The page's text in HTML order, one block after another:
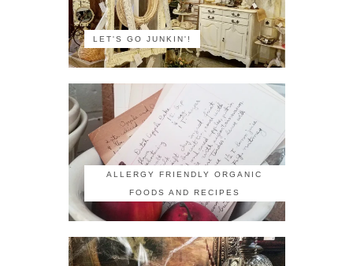
LET'S GO JUNKIN'!
ALLERGY FRIENDLY ORGANIC
FOODS AND RECIPES